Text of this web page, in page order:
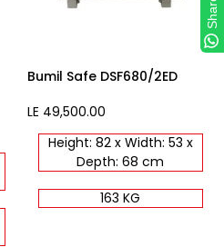
Bumil Safe DSF680/2ED
Sale
LE 49,500.00
Height: 82 x Width: 53 x
Depth: 68 cm
163 KG
Share